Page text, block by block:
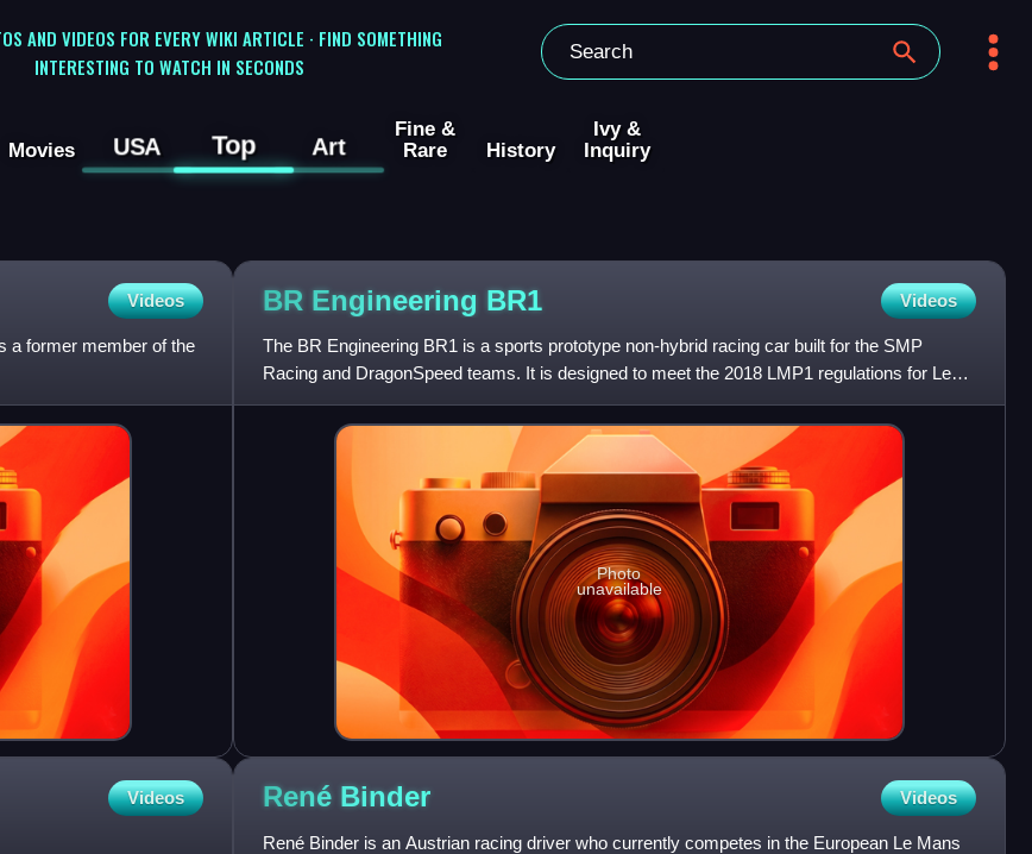
AND VIDEOS FOR EVERY WIKI ARTICLE · FIND SOMETHING
INTERESTING TO WATCH IN SECONDS
Movies USA Top Art
Fine &
Rare
History
Ivy &
Inquiry
Videos
a former member of the
BR Engineering BR1 Videos
The BR Engineering BR1 is a sports prototype non-hybrid racing car built for the SMP
Racing and DragonSpeed teams. It is designed to meet the 2018 LMP1 regulations for Le
Mans Prototypes in the FIA Wo
Photo
unavailable
Videos René Binder Videos
René Binder is an Austrian racing driver who currently competes in the European Le Mans